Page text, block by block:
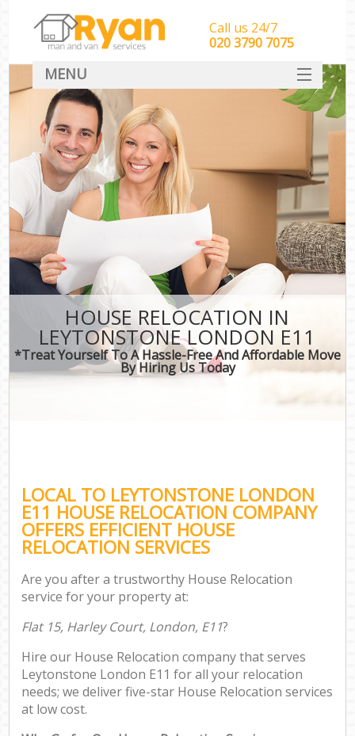
HOUSE RELOCATION IN
LEYTONSTONE LONDON E11
*Treat Yourself To A Hassle-Free And Affordable Move
By Hiring Us Today
LOCAL TO LEYTONSTONE LONDON
E11 HOUSE RELOCATION COMPANY
OFFERS EFFICIENT HOUSE
RELOCATION SERVICES
Are you after a trustworthy House Relocation
service for your property at:
Flat 15, Harley Court, London, E11?
Hire our House Relocation company that serves
Leytonstone London E11 for all your relocation
needs; we deliver five-star House Relocation services
at low cost.
Call us 24/7
‎‎‎020 3790 7075
MENU
HOME
Man With Van Removals
SERVICES
DEALS
CONTACT